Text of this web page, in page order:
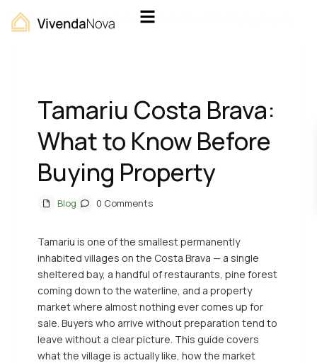
Home Blog Tamariu Costa Brava: What to Know Before Buying Property
Tamariu Costa Brava:
What to Know Before
Buying Property
Blog 0 Comments
Tamariu is one of the smallest permanently
inhabited villages on the Costa Brava — a single
sheltered bay, a handful of restaurants, pine forest
coming down to the waterline, and a property
market where almost nothing ever comes up for
sale. Buyers who arrive without preparation tend to
leave without a clear picture. This guide covers
what the village is actually like, how the market